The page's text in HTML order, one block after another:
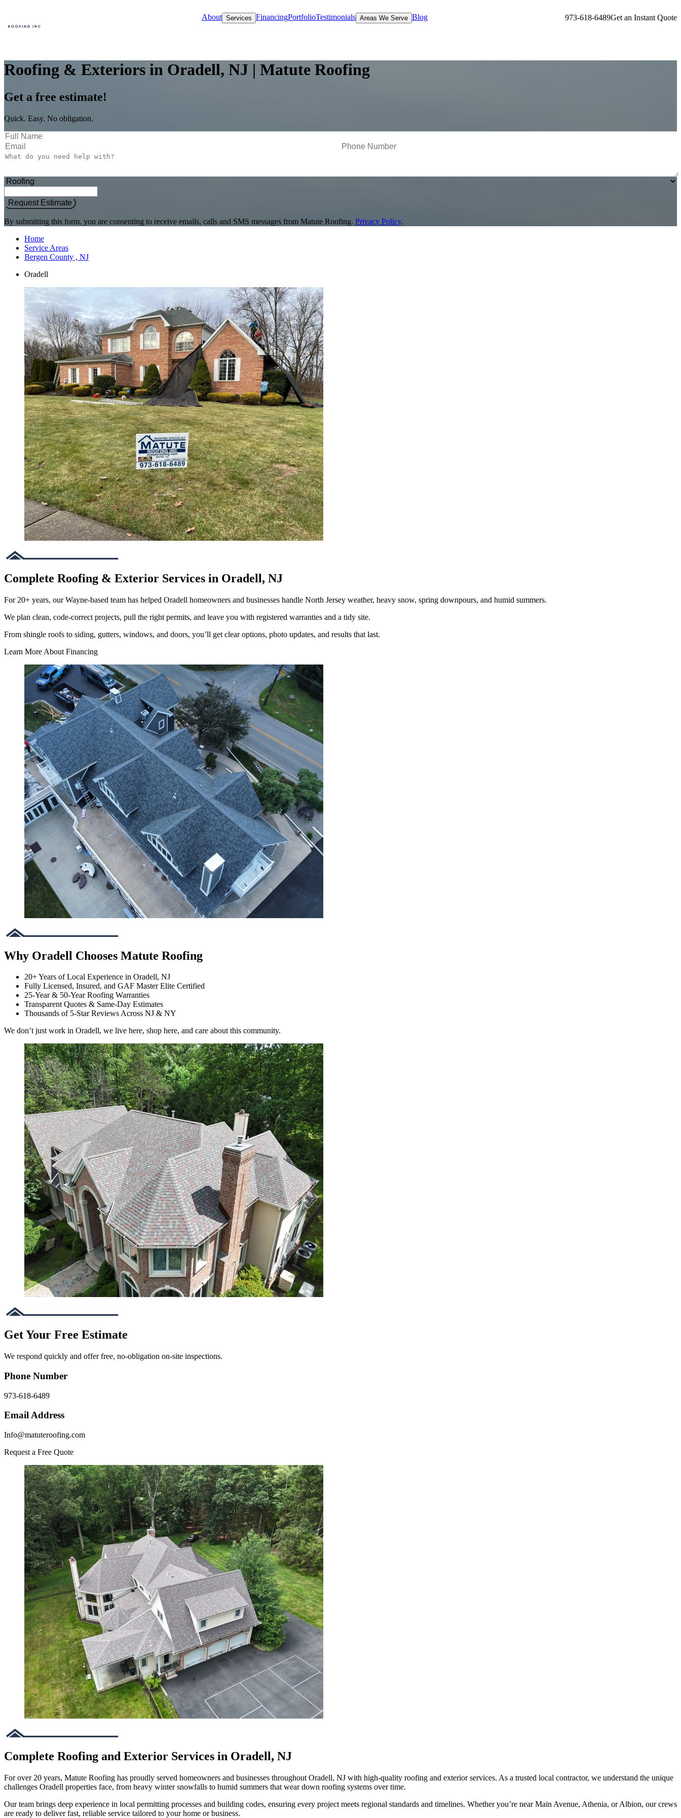
About Services FinancingPortfolioTestimonials Areas We Serve Blog 973-618-6489Get an Instant Quote
Roofing & Exteriors in Oradell, NJ | Matute Roofing
Get a free estimate!
Quick. Easy. No obligation.
Request Estimate
By submitting this form, you are consenting to receive emails, calls and SMS messages from Matute Roofing. Privacy Policy.
Home
Service Areas
Bergen County , NJ
Oradell
Complete Roofing & Exterior Services in Oradell, NJ
For 20+ years, our Wayne-based team has helped Oradell homeowners and businesses handle North Jersey weather, heavy snow, spring downpours, and humid summers.
We plan clean, code-correct projects, pull the right permits, and leave you with registered warranties and a tidy site.
From shingle roofs to siding, gutters, windows, and doors, you’ll get clear options, photo updates, and results that last.
Learn More About Financing
Why Oradell Chooses Matute Roofing
20+ Years of Local Experience in Oradell, NJ
Fully Licensed, Insured, and GAF Master Elite Certified
25-Year & 50-Year Roofing Warranties
Transparent Quotes & Same-Day Estimates
Thousands of 5-Star Reviews Across NJ & NY
We don’t just work in Oradell, we live here, shop here, and care about this community.
Get Your Free Estimate
We respond quickly and offer free, no-obligation on-site inspections.
Phone Number
973-618-6489
Email Address
Info@matuteroofing.com
Request a Free Quote
Complete Roofing and Exterior Services in Oradell, NJ
For over 20 years, Matute Roofing has proudly served homeowners and businesses throughout Oradell, NJ with high-quality roofing and exterior services. As a trusted local contractor, we understand the unique
challenges Oradell properties face, from heavy winter snowfalls to humid summers that wear down roofing systems over time.
Our team brings deep experience in local permitting processes and building codes, ensuring every project meets regional standards and timelines. Whether you’re near Main Avenue, Athenia, or Albion, our crews
are ready to deliver fast, reliable service tailored to your home or business.